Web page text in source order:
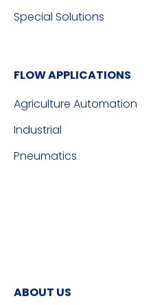
Special Solutions
FLOW APPLICATIONS
Agriculture Automation
Industrial
Pneumatics
ABOUT US